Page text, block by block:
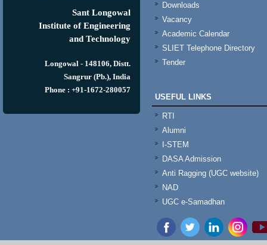
Sant Longowal
Institute of Engineering
and Technology
Longowal - 148106, Distt.
Sangrur (Pb.), India
Phone : +91-1672-280057
Downloads
Vacancy
Academic Calendar
SLIET Telephone Directory
Tender
USEFUL LINKS
RTI
Alumni
I-STEM
DASA Admission
Anti Ragging (UGC website)
NAD
UGC e-Samadhan